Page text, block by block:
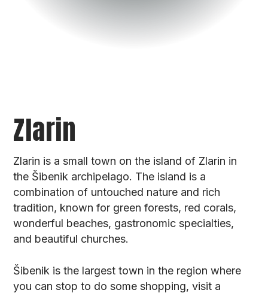
Zlarin
Zlarin is a small town on the island of Zlarin in
the Šibenik archipelago. The island is a
combination of untouched nature and rich
tradition, known for green forests, red corals,
wonderful beaches, gastronomic specialties,
and beautiful churches.
Šibenik is the largest town in the region where
you can stop to do some shopping, visit a